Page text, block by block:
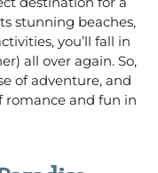
stunning beaches,
you’ll fall in
all over again. So,
of adventure, and
romance and fun in